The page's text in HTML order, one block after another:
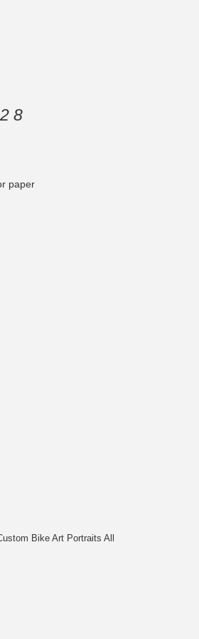
8
paper
Bike Art Portraits All